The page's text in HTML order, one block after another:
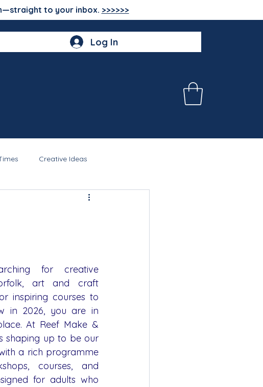
to your inbox. >>>>>>
Log In
Creative Ideas
for creative
art and craft
inspiring courses to
in 2026, you are in
At Reef Make &
shaping up to be our
a rich programme
courses, and
for adults who